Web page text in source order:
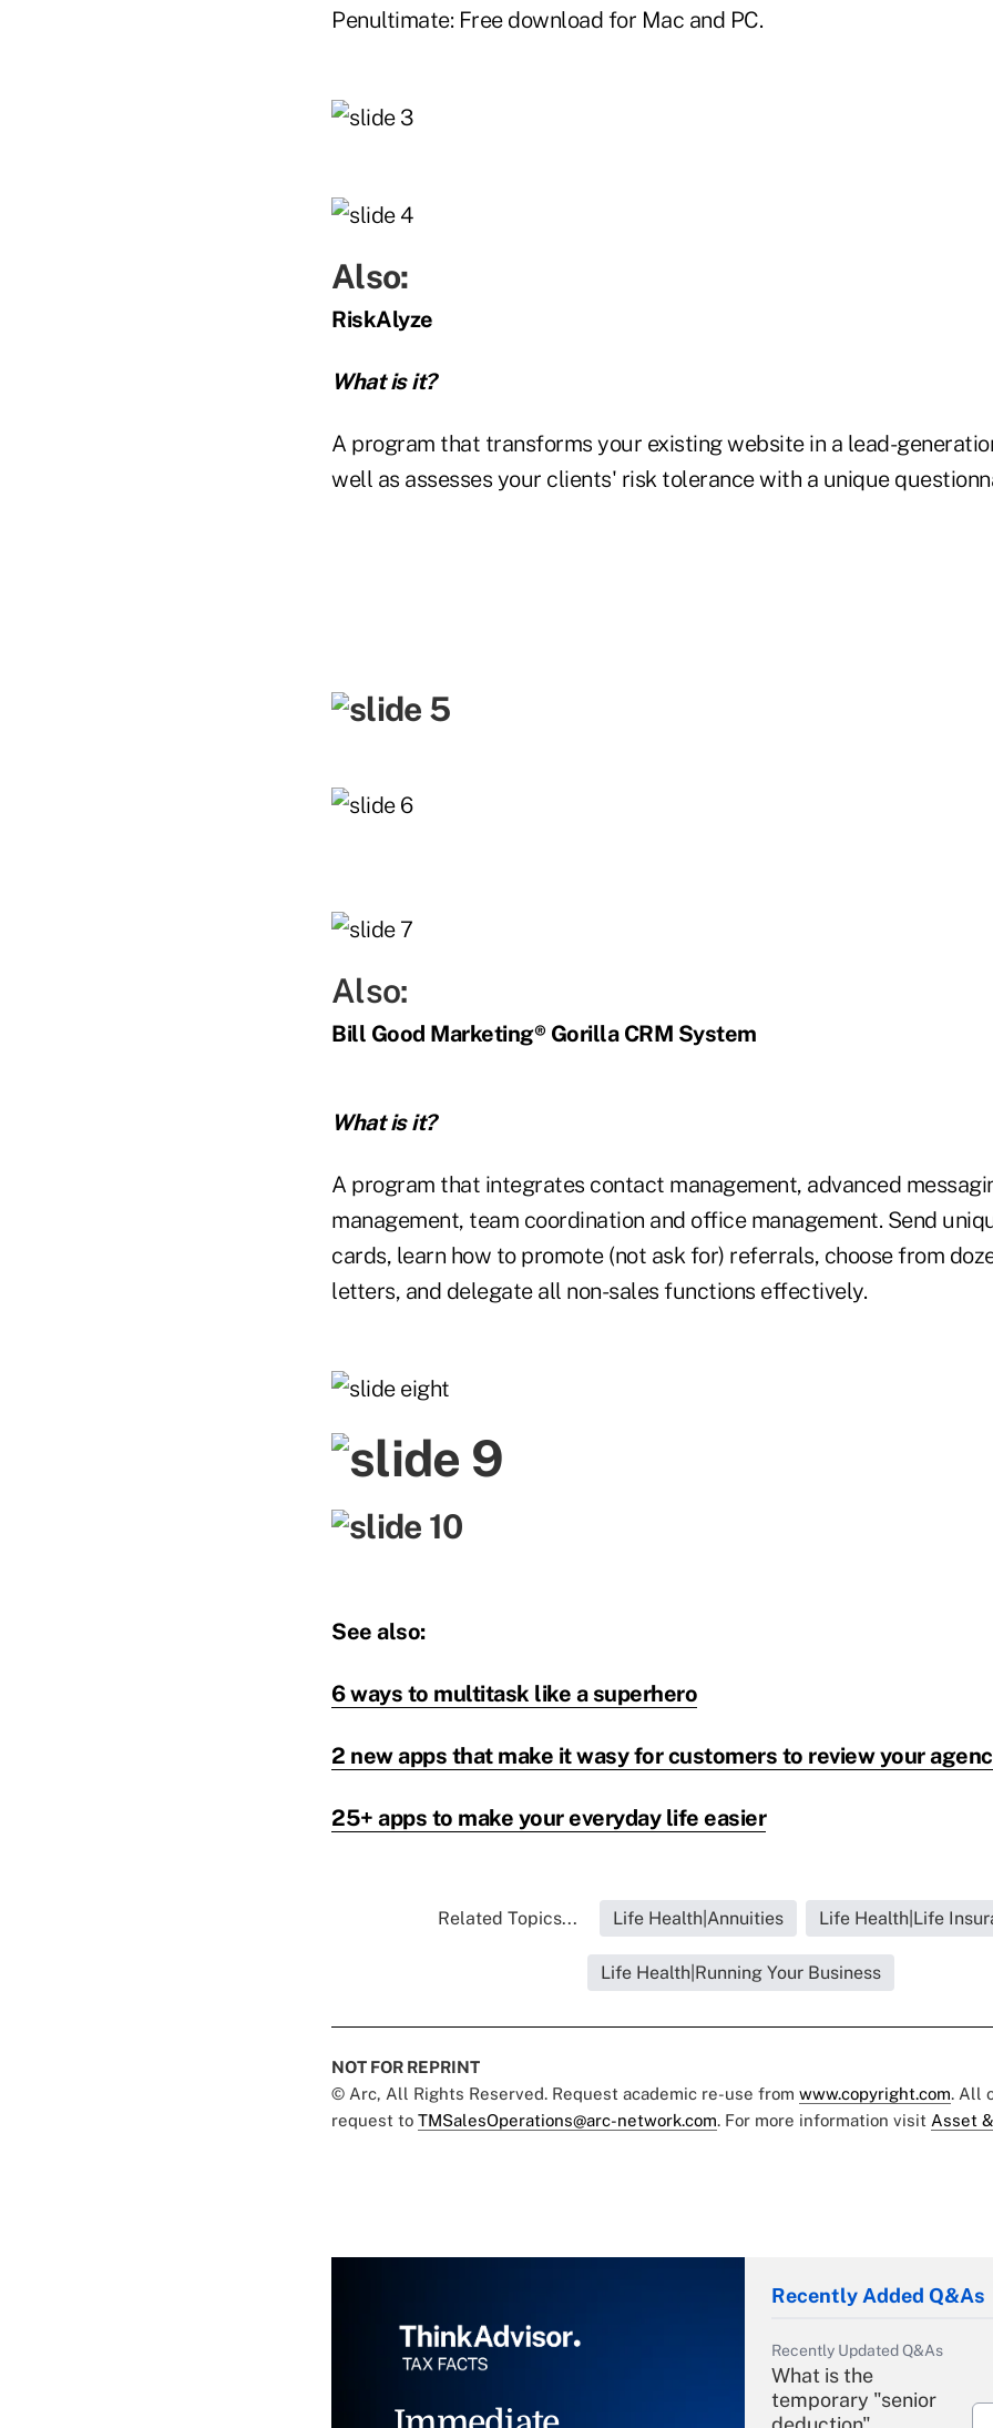
Penultimate: Free download for Mac and PC.
Also:
RiskAlyze
What is it?
A program that transforms your existing website in a lead-
well as assesses your clients' risk tolerance with a unique
Also:
Bill Good Marketing® Gorilla CRM System
What is it?
A program that integrates contact management, advanced
management, team coordination and office management. Send
cards, learn how to promote (not ask for) referrals, choose from
letters, and delegate all non-sales functions effectively.
See also:
6 ways to multitask like a superhero
2 new apps that make it wasy for customers to review your
25+ apps to make your everyday life easier
Related Topics... Life Health|Annuities Life Health|Life
Life Health|Running Your Business
NOT FOR REPRINT
© Arc, All Rights Reserved. Request academic re-use from www.copyright.com. All
request to TMSalesOperations@arc-network.com. For more information visit Asset
Recently Added Q&As
Recently Updated Q&As
What is the
temporary "senior